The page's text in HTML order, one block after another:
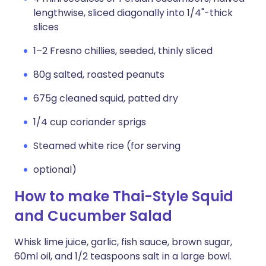
lengthwise, sliced diagonally into 1/4"-thick
slices
1–2 Fresno chillies, seeded, thinly sliced
80g salted, roasted peanuts
675g cleaned squid, patted dry
1/4 cup coriander sprigs
Steamed white rice (for serving
optional)
How to make Thai-Style Squid
and Cucumber Salad
Whisk lime juice, garlic, fish sauce, brown sugar,
60ml oil, and 1/2 teaspoons salt in a large bowl.